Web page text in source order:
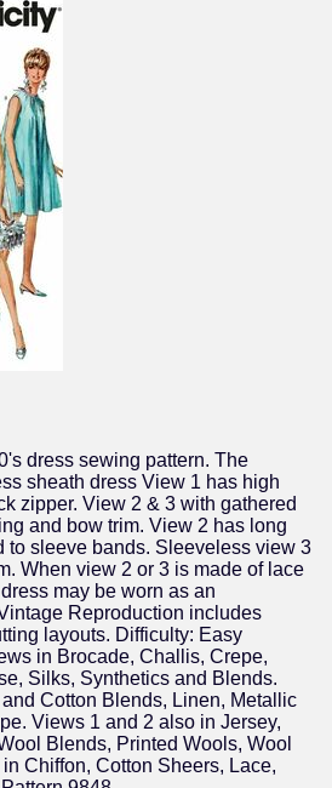
dress sewing pattern. The
sheath dress View 1 has high
zipper. View 2 & 3 with gathered
and bow trim. View 2 has long
to sleeve bands. Sleeveless view 3
When view 2 or 3 is made of lace
may be worn as an
Reproduction includes
layouts. Difficulty: Easy
in Brocade, Challis, Crepe,
Silks, Synthetics and Blends.
Cotton Blends, Linen, Metallic
Views 1 and 2 also in Jersey,
Blends, Printed Wools, Wool
Chiffon, Cotton Sheers, Lace,